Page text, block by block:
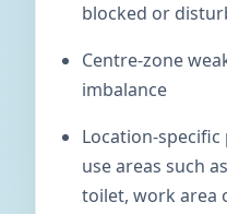
blocked or
Centre-zone
imbalance
Location-
use areas such
toilet, work area